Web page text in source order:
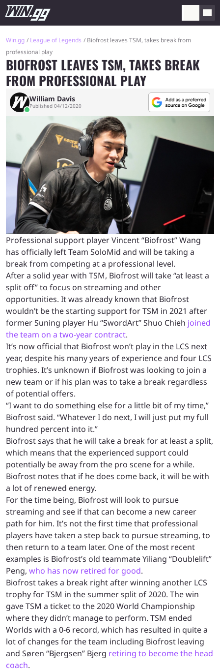
Win.gg League of Legends
Biofrost leaves TSM, takes break from
professional play
BIOFROST LEAVES TSM, TAKES BREAK
FROM PROFESSIONAL PLAY
William Davis
Published 04/12/2020
Professional support player Vincent “Biofrost” Wang
has officially left Team SoloMid and will be taking a
break from competing at a professional level.
After a solid year with TSM, Biofrost will take “at least a
split off” to focus on streaming and other
opportunities. It was already known that Biofrost
wouldn’t be the starting support for TSM in 2021 after
former Suning player Hu “SwordArt” Shuo Chieh joined
the team on a two-year contract.
It’s now official that Biofrost won’t play in the LCS next
year, despite his many years of experience and four LCS
trophies. It’s unknown if Biofrost was looking to join a
new team or if his plan was to take a break regardless
of potential offers.
“I want to do something else for a little bit of my time,”
Biofrost said. “Whatever I do next, I will just put my full
hundred percent into it.”
Biofrost says that he will take a break for at least a split,
which means that the experienced support could
potentially be away from the pro scene for a while.
Biofrost notes that if he does come back, it will be with
a lot of renewed energy.
For the time being, Biofrost will look to pursue
streaming and see if that can become a new career
path for him. It’s not the first time that professional
players have taken a step back to pursue streaming, to
then return to a team later. One of the most recent
examples is Biofrost’s old teammate Yiliang “Doublelift”
Peng, who has now retired for good.
Biofrost takes a break right after winning another LCS
trophy for TSM in the summer split of 2020. The win
gave TSM a ticket to the 2020 World Championship
where they didn’t manage to perform. TSM ended
Worlds with a 0-6 record, which has resulted in quite a
lot of changes for the team including Biofrost leaving
and Søren “Bjergsen” Bjerg retiring to become the head
coach.